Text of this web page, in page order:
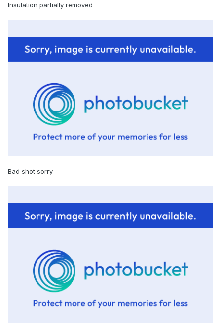
Insulation partially removed
Bad shot sorry